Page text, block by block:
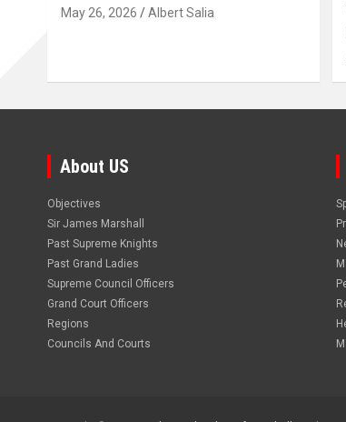
May 26, 2026 Albert Salia
About US
Objectives
Sir James Marshall
Past Supreme Knights
Past Grand Ladies
Supreme Council Officers
Grand Court Officers
Regions
Councils And Courts